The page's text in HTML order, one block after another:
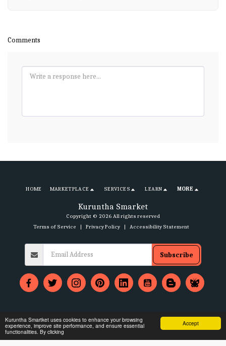
Accept
Kuruntha Smartket uses cookies to enhance your browsing
experience, improve site performance, and ensure essential
functionalities. By clicking
Comments
Kuruntha Smarket
Copyright © 2026 All rights reserved
Terms of Service | Privacy Policy| Accessibility Statement
HOME MARKETPLACE SERVICES LEARN MORE
Subscribe